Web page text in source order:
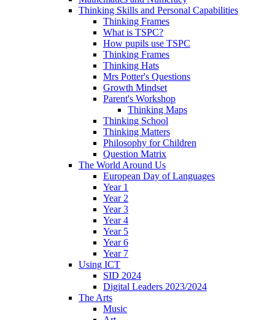
Thinking Skills and Personal Capabilities
Thinking Frames
What is TSPC?
How pupils use TSPC
Thinking Frames
Thinking Hats
Mrs Potter's Questions
Growth Mindset
Parent's Workshop
Thinking Maps
Thinking School
Thinking Matters
Philosophy for Children
Question Matrix
The World Around Us
European Day of Languages
Year 1
Year 2
Year 3
Year 4
Year 5
Year 6
Year 7
Using ICT
SID 2024
Digital Leaders 2023/2024
The Arts
Music